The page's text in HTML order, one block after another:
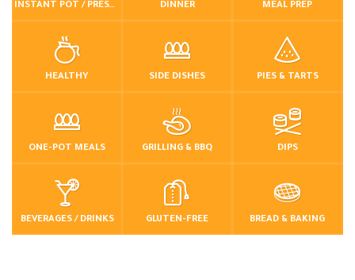
INSTANT POT / PRESSURE COOKER DINNER MEAL PREP
HEALTHY SIDE DISHES PIES & TARTS
ONE-POT MEALS GRILLING & BBQ DIPS
BEVERAGES / DRINKS GLUTEN-FREE BREAD & BAKING